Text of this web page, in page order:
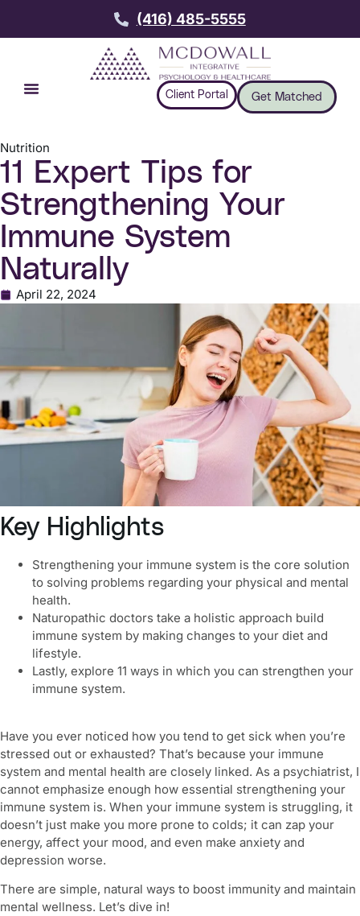
(416) 485-5555
Client Portal Get Matched
Nutrition
11 Expert Tips for
Strengthening Your
Immune System
Naturally
April 22, 2024
Key Highlights
Strengthening your immune system is the core solution
to solving problems regarding your physical and mental
health.
Naturopathic doctors take a holistic approach build
immune system by making changes to your diet and
lifestyle.
Lastly, explore 11 ways in which you can strengthen your
immune system.
Have you ever noticed how you tend to get sick when you’re
stressed out or exhausted? That’s because your immune
system and mental health are closely linked. As a psychiatrist, I
cannot emphasize enough how essential strengthening your
immune system is. When your immune system is struggling, it
doesn’t just make you more prone to colds; it can zap your
energy, affect your mood, and even make anxiety and
depression worse.
There are simple, natural ways to boost immunity and maintain
mental wellness. Let’s dive in!